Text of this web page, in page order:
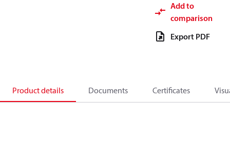
Add to
comparison
Export PDF
Product details Documents Certificates